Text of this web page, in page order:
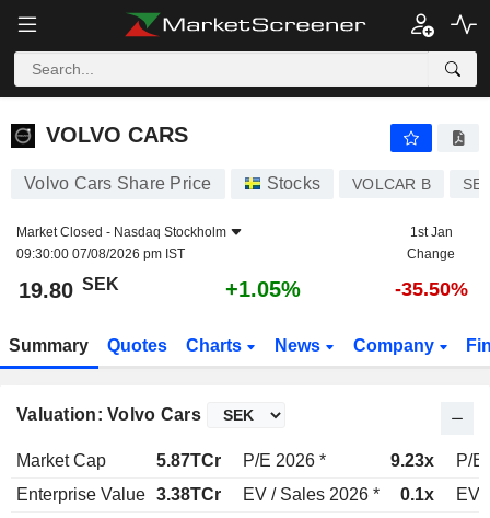
VOLVO CARS
VOLVO CARS
Volvo Cars Share Price Stocks VOLCAR B
Market Closed - Nasdaq Stockholm
09:30:00 07/08/2026 pm IST
1st Jan
Change
19.80 SEK +1.05% -35.50%
Summary Quotes Charts News Company
Valuation: Volvo Cars
Market Cap 5.87TCr P/E 2026 * 9.23x
P/E
Enterprise Value 3.38TCr EV / Sales 2026 * 0.1x
EV